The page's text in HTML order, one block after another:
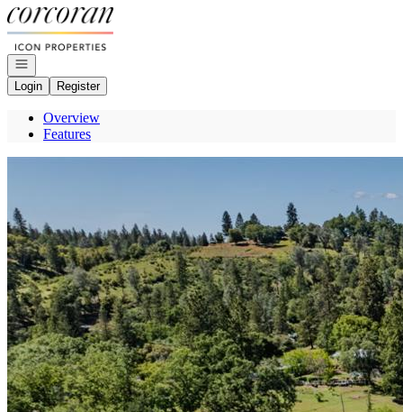
Go to: Homepage
Open navigation
Login
Register
Overview
Features